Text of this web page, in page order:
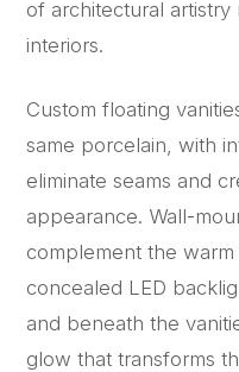
of architectural artistry
interiors.
Custom floating
same porcelain, with
eliminate seams and
appearance. Wall-
complement the
concealed LED
and beneath the
glow that transforms